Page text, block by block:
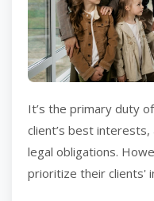
It’s the primary duty
client’s best
legal obligations.
prioritize their clients'